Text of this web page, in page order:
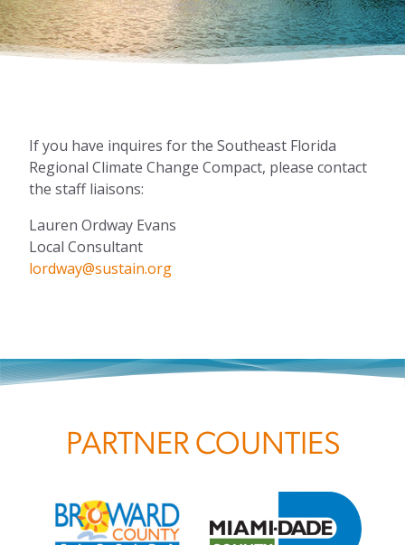
If you have inquires for the Southeast Florida
Regional Climate Change Compact, please contact
the staff liaisons:
Lauren Ordway Evans
Local Consultant
lordway@sustain.org
PARTNER COUNTIES